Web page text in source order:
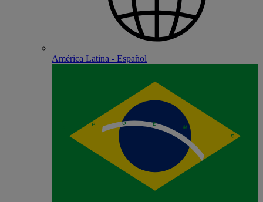
América Latina - Español